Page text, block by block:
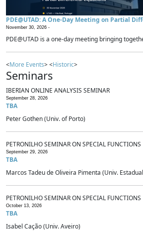
PDE@UTAD: A One-Day Meeting on Partial
November 30, 2026 -
PDE@UTAD is a one-day meeting bringing
<More Events> <Historic>
Seminars
IBERIAN ONLINE ANALYSIS SEMINAR
September 28, 2026
TBA
Peter Gothen (Univ. of Porto)
PETRONILHO SEMINAR ON SPECIAL FUNCTIONS
September 29, 2026
TBA
Marcos Tadeu de Oliveira Pimenta (Univ.
PETRONILHO SEMINAR ON SPECIAL FUNCTIONS
October 13, 2026
TBA
Isabel Cação (Univ. Aveiro)